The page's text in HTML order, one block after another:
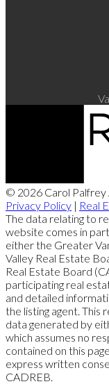
© 2026 Carol Palfrey
Privacy Policy | Real
The data relating to
website comes in
either the Greater
Valley Real Estate
Real Estate Board
participating real
and detailed
the listing agent. This
data generated by
which assumes no
contained on this
express written
CADREB.